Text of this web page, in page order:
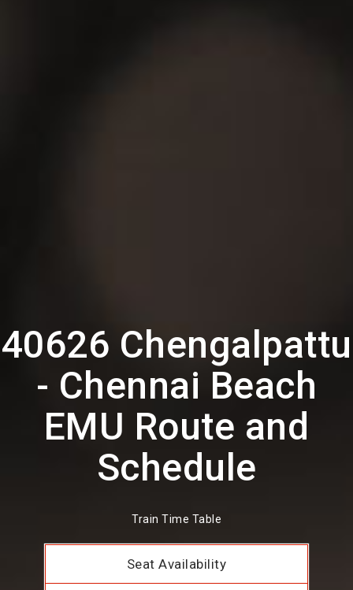
40626 Chengalpattu
- Chennai Beach
EMU Route and
Schedule
Train Time Table
Seat Availability